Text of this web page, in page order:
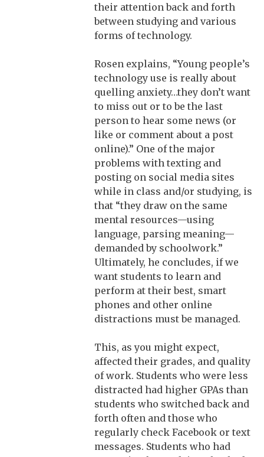
their attention back and forth
between studying and various
forms of technology.
Rosen explains, “Young people’s
technology use is really about
quelling anxiety…they don’t want
to miss out or to be the last
person to hear some news (or
like or comment about a post
online).” One of the major
problems with texting and
posting on social media sites
while in class and/or studying, is
that “they draw on the same
mental resources—using
language, parsing meaning—
demanded by schoolwork.”
Ultimately, he concludes, if we
want students to learn and
perform at their best, smart
phones and other online
distractions must be managed.
This, as you might expect,
affected their grades, and quality
of work. Students who were less
distracted had higher GPAs than
students who switched back and
forth often and those who
regularly check Facebook or text
messages. Students who had